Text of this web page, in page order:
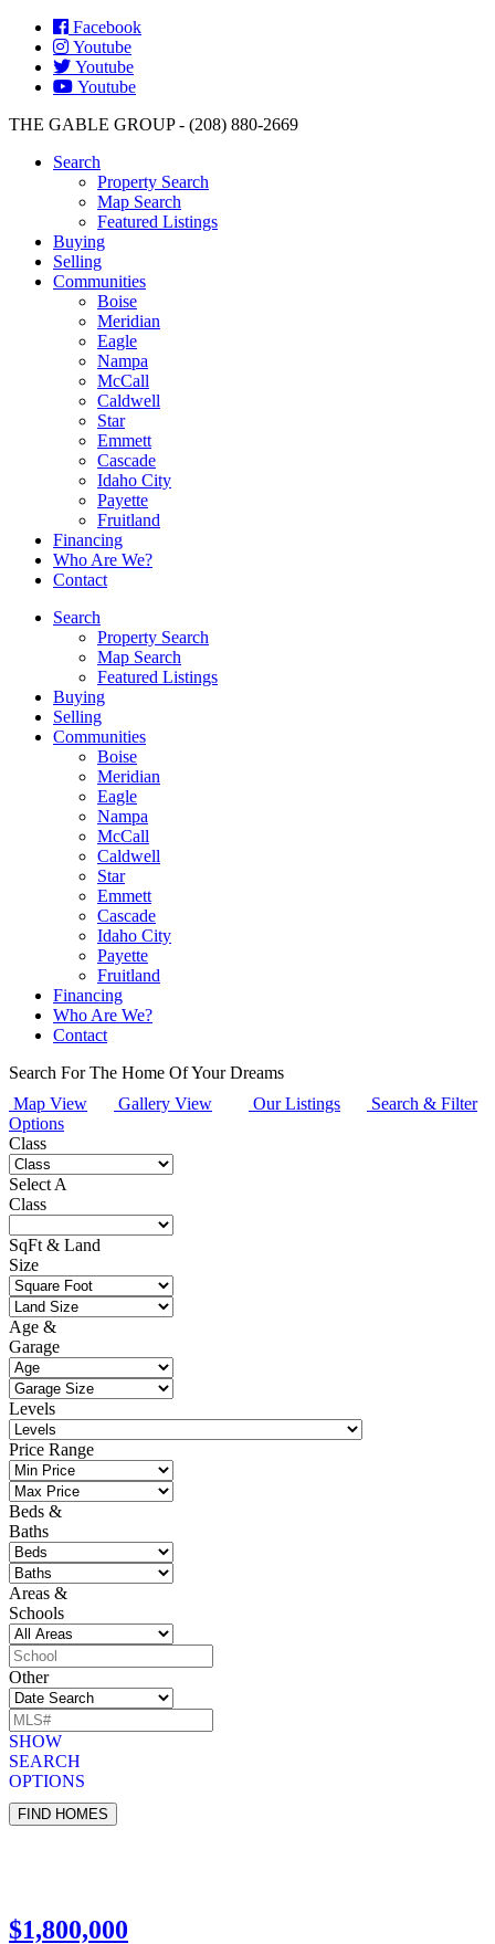
Facebook
Youtube
Youtube
Youtube
THE GABLE GROUP - (208) 880-2669
Search
Property Search
Map Search
Featured Listings
Buying
Selling
Communities
Boise
Meridian
Eagle
Nampa
McCall
Caldwell
Star
Emmett
Cascade
Idaho City
Payette
Fruitland
Financing
Who Are We?
Contact
Search
Property Search
Map Search
Featured Listings
Buying
Selling
Communities
Boise
Meridian
Eagle
Nampa
McCall
Caldwell
Star
Emmett
Cascade
Idaho City
Payette
Fruitland
Financing
Who Are We?
Contact
Search For The Home Of Your Dreams
Map View
Gallery View Our Listings
Search & Filter
Options
Class
Select A
Class
SqFt & Land
Size
Age &
Garage
Levels
Price Range
Beds &
Baths
Areas &
Schools
Other
SHOW
SEARCH
OPTIONS
$1,800,000